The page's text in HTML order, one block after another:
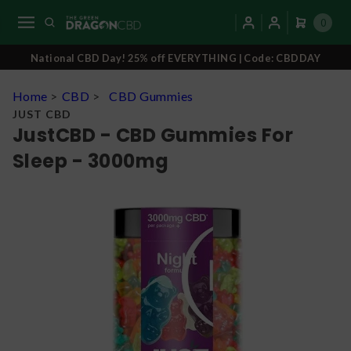
0
National CBD Day! 25% off EVERYTHING | Code: CBDDAY
Home > CBD > CBD Gummies
JUST CBD
JustCBD - CBD Gummies For
Sleep - 3000mg